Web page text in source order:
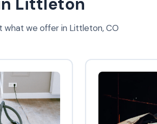
what we offer in Littleton, CO